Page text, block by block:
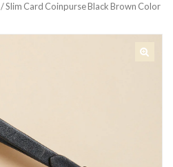
/ Slim Card Coinpurse Black Brown Color